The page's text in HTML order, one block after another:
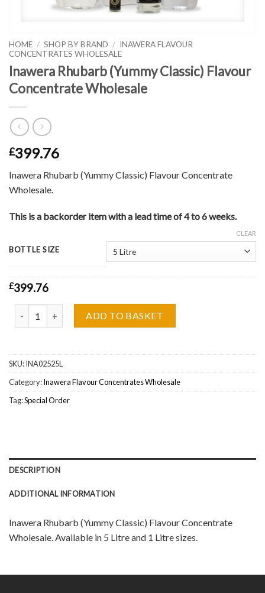
HOME / SHOP BY BRAND / INAWERA FLAVOUR
CONCENTRATES WHOLESALE
Inawera Rhubarb (Yummy Classic) Flavour
Concentrate Wholesale
£399.76
Inawera Rhubarb (Yummy Classic) Flavour Concentrate
Wholesale.
This is a backorder item with a lead time of 4 to 6 weeks.
BOTTLE SIZE
CLEAR
£399.76
ADD TO BASKET
SKU:INA02525L
Category:Inawera Flavour Concentrates Wholesale
Tag:Special Order
DESCRIPTION
ADDITIONAL INFORMATION
Inawera Rhubarb (Yummy Classic) Flavour Concentrate
Wholesale. Available in 5 Litre and 1 Litre sizes.